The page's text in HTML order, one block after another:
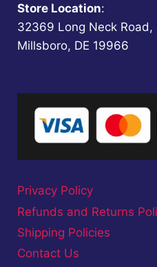
Store Location:
32369 Long Neck Road,
Millsboro, DE 19966
Privacy Policy
Refunds and Returns
Shipping Policies
Contact Us